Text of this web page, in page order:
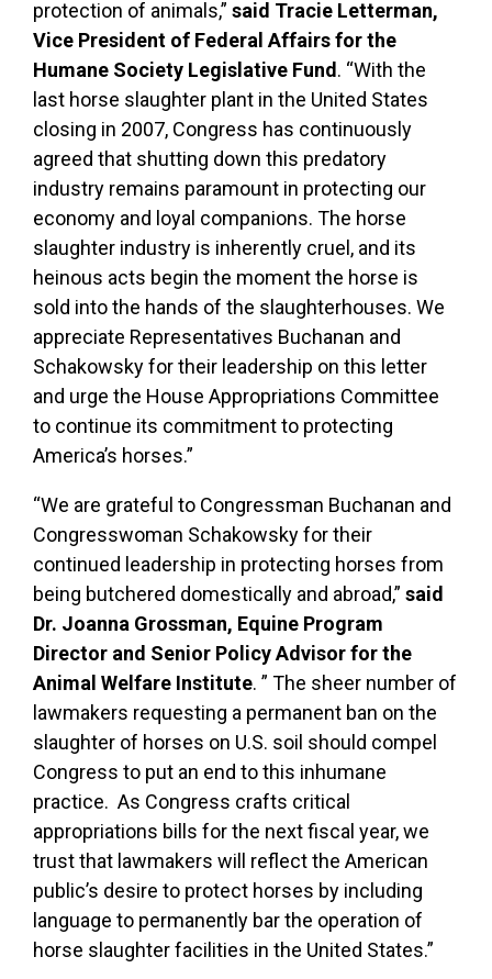
protection of animals,” said Tracie Letterman,
Vice President of Federal Affairs for the
Humane Society Legislative Fund . “With the
last horse slaughter plant in the United States
closing in 2007, Congress has continuously
agreed that shutting down this predatory
industry remains paramount in protecting our
economy and loyal companions. The horse
slaughter industry is inherently cruel, and its
heinous acts begin the moment the horse is
sold into the hands of the slaughterhouses. We
appreciate Representatives Buchanan and
Schakowsky for their leadership on this letter
and urge the House Appropriations Committee
to continue its commitment to protecting
America’s horses.”
“We are grateful to Congressman Buchanan and
Congresswoman Schakowsky for their
continued leadership in protecting horses from
being butchered domestically and abroad,” said
Dr. Joanna Grossman, Equine Program
Director and Senior Policy Advisor for the
Animal Welfare Institute. ” The sheer number of
lawmakers requesting a permanent ban on the
slaughter of horses on U.S. soil should compel
Congress to put an end to this inhumane
practice. As Congress crafts critical
appropriations bills for the next fiscal year, we
trust that lawmakers will reflect the American
public’s desire to protect horses by including
language to permanently bar the operation of
horse slaughter facilities in the United States.”